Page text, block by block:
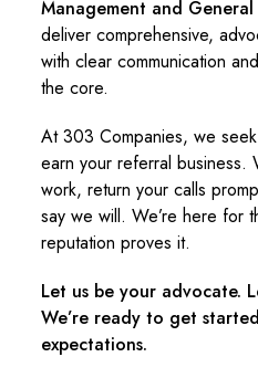
Management and
deliver comprehensive,
with clear communication
the core.
At 303 Companies, we
earn your referral business.
work, return your calls
say we will. We’re here for
reputation proves it.
Let us be your advocate.
We’re ready to get
expectations.